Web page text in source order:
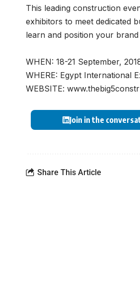
This leading construction
exhibitors to meet dedicated
learn and position your
WHEN: 18-21 September,
WHERE: Egypt International
WEBSITE:
Join in the
Share This Article